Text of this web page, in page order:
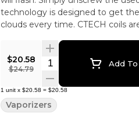
technology is designed to get
clouds every time. CTECH coils
$20.58
$24.79
Quantity Selector
Add
1 unit x $20.58 = $20.58
Vaporizers